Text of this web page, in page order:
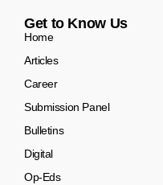
Get to Know Us
Home
Articles
Career
Submission Panel
Bulletins
Digital
Op-Eds